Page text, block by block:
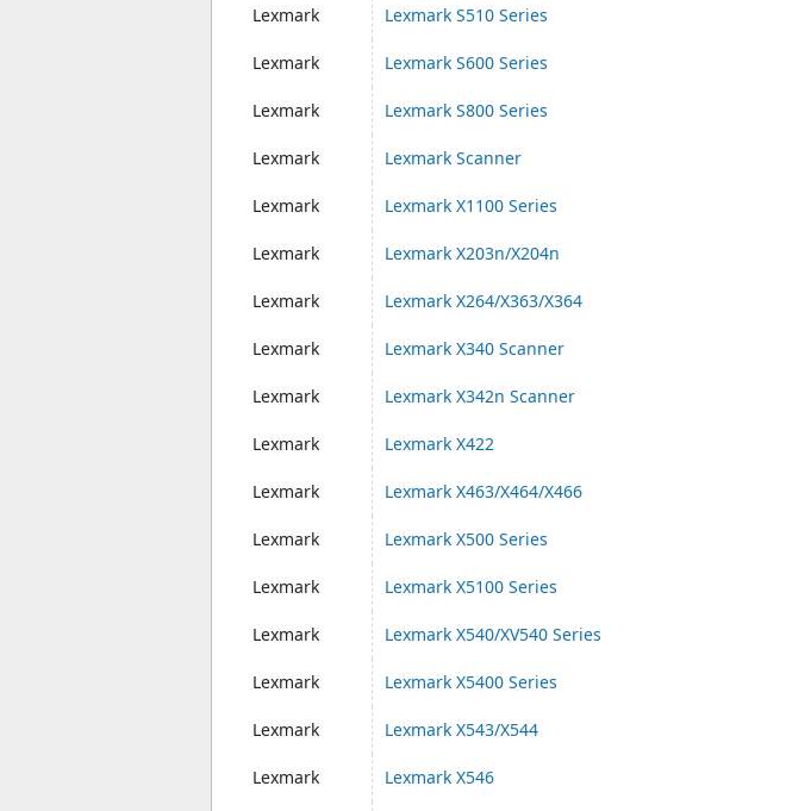
Lexmark Lexmark S510 Series
Lexmark Lexmark S600 Series
Lexmark Lexmark S800 Series
Lexmark Lexmark Scanner
Lexmark Lexmark X1100 Series
Lexmark Lexmark X203n/X204n
Lexmark Lexmark X264/X363/X364
Lexmark Lexmark X340 Scanner
Lexmark Lexmark X342n Scanner
Lexmark Lexmark X422
Lexmark Lexmark X463/X464/X466
Lexmark Lexmark X500 Series
Lexmark Lexmark X5100 Series
Lexmark Lexmark X540/XV540 Series
Lexmark Lexmark X5400 Series
Lexmark Lexmark X543/X544
Lexmark Lexmark X546